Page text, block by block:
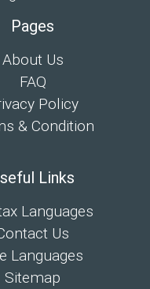
Pages
About Us
FAQ
Policy
& Condition
Links
Languages
Us
Languages
Sitemap